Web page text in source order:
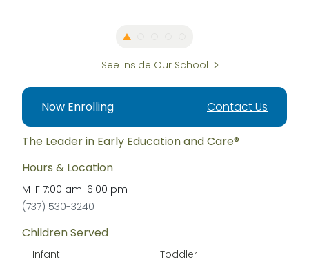
See Inside Our School
Now Enrolling Contact Us
The Leader in Early Education and Care®
Hours & Location
M-F 7:00 am-6:00 pm
(737) 530-3240
Children Served
Infant
Toddler